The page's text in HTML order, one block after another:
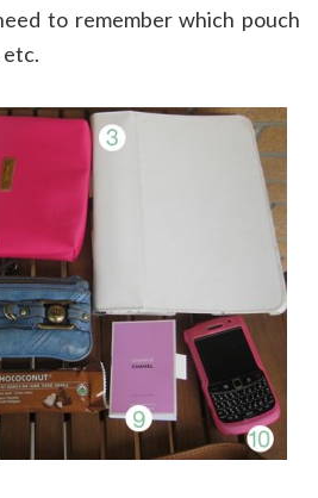
to remember which pouch
etc.